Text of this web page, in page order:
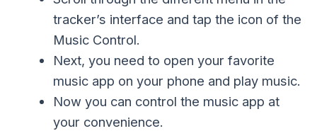
tracker’s interface and tap the icon of the
Music Control.
Next, you need to open your favorite
music app on your phone and play music.
Now you can control the music app at
your convenience.